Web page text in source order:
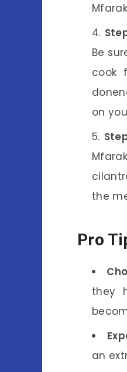
Be
cook
on
the
Pro
they
an